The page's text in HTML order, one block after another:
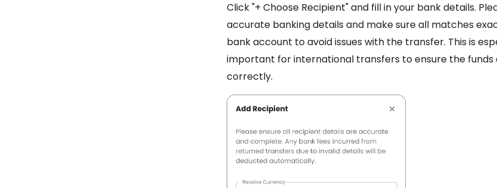
Click "+ Choose Recipient" and fill in your bank details.
accurate banking details and make sure all matches
bank account to avoid issues with the transfer. This is
important for international transfers to ensure the funds
correctly.